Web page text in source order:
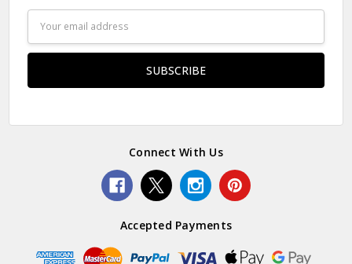
Address
Connect With Us
Accepted Payments